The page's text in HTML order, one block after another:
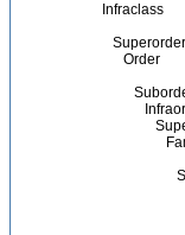
Infraclass
Superorder
Order